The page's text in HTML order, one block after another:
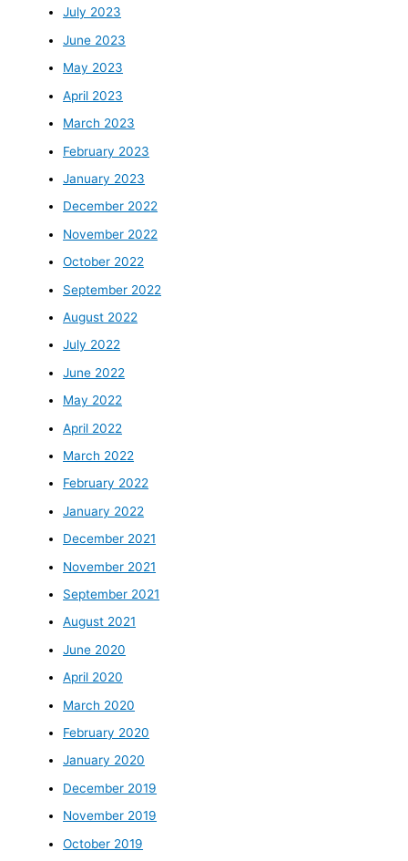
July 2023
June 2023
May 2023
April 2023
March 2023
February 2023
January 2023
December 2022
November 2022
October 2022
September 2022
August 2022
July 2022
June 2022
May 2022
April 2022
March 2022
February 2022
January 2022
December 2021
November 2021
September 2021
August 2021
June 2020
April 2020
March 2020
February 2020
January 2020
December 2019
November 2019
October 2019